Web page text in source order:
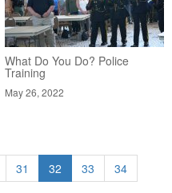
What Do You Do? Police
Training
May 26, 2022
31 32 33
34